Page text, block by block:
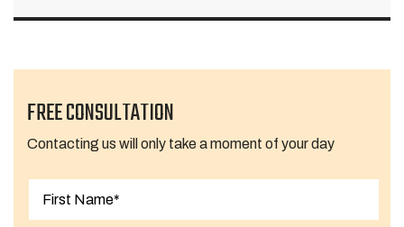
FREE CONSULTATION
Contacting us will only take a moment of your day